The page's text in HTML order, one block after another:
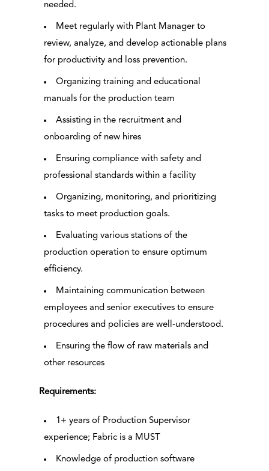
needed.
Meet regularly with Plant Manager to
review, analyze, and develop actionable plans
for productivity and loss prevention.
Organizing training and educational
manuals for the production team
Assisting in the recruitment and
onboarding of new hires
Ensuring compliance with safety and
professional standards within a facility
Organizing, monitoring, and prioritizing
tasks to meet production goals.
Evaluating various stations of the
production operation to ensure optimum
efficiency.
Maintaining communication between
employees and senior executives to ensure
procedures and policies are well-understood.
Ensuring the flow of raw materials and
other resources
Requirements:
1+ years of Production Supervisor
experience; Fabric is a MUST
Knowledge of production software